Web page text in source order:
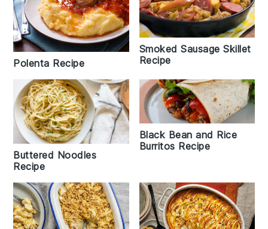
Polenta Recipe
Smoked Sausage Skillet
Recipe
Buttered Noodles
Recipe
Black Bean and Rice
Burritos Recipe